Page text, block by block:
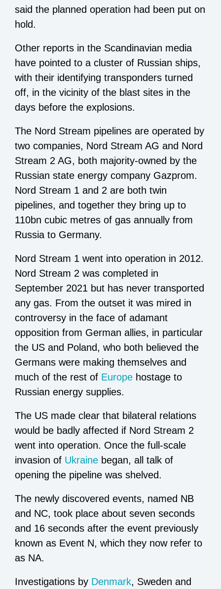
said the planned operation had been put on
hold.
Other reports in the Scandinavian media
have pointed to a cluster of Russian ships,
with their identifying transponders turned
off, in the vicinity of the blast sites in the
days before the explosions.
The Nord Stream pipelines are operated by
two companies, Nord Stream AG and Nord
Stream 2 AG, both majority-owned by the
Russian state energy company Gazprom.
Nord Stream 1 and 2 are both twin
pipelines, and together they bring up to
110bn cubic metres of gas annually from
Russia to Germany.
Nord Stream 1 went into operation in 2012.
Nord Stream 2 was completed in
September 2021 but has never transported
any gas. From the outset it was mired in
controversy in the face of adamant
opposition from German allies, in particular
the US and Poland, who both believed the
Germans were making themselves and
much of the rest of Europe hostage to
Russian energy supplies.
The US made clear that bilateral relations
would be badly affected if Nord Stream 2
went into operation. Once the full-scale
invasion of Ukraine began, all talk of
opening the pipeline was shelved.
The newly discovered events, named NB
and NC, took place about seven seconds
and 16 seconds after the event previously
known as Event N, which they now refer to
as NA.
Investigations by Denmark, Sweden and